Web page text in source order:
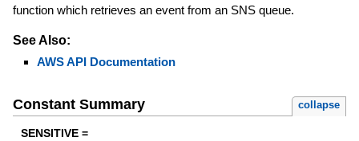
function which retrieves an event from an SNS queue.
See Also:
AWS API Documentation
Constant Summary collapse
SENSITIVE =